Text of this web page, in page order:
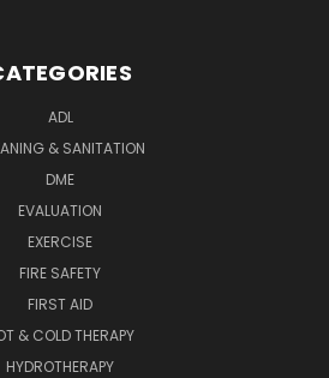
ADL
& SANITATION
DME
EVALUATION
EXERCISE
FIRE SAFETY
FIRST AID
& COLD THERAPY
HYDROTHERAPY